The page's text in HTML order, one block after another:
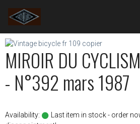
MIROIR DU
- N°392 mars 1987
Availability:
Last item in stock - order